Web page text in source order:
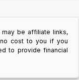
be affiliate links,
cost to you if you
to provide financial